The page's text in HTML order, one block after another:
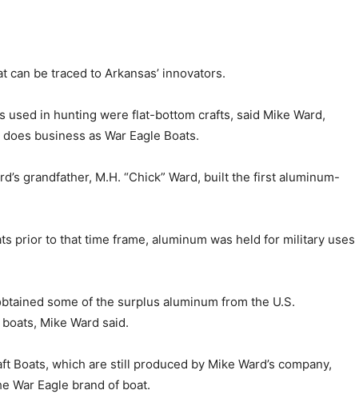
be traced to Arkansas’ innovators.
used in hunting were flat-bottom crafts, said Mike Ward,
business as War Eagle Boats.
grandfather, M.H. “Chick” Ward, built the first aluminum-
prior to that time frame, aluminum was held for military uses
some of the surplus aluminum from the U.S.
Mike Ward said.
Boats, which are still produced by Mike Ward’s company,
War Eagle brand of boat.